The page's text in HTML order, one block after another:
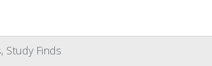
Study Finds